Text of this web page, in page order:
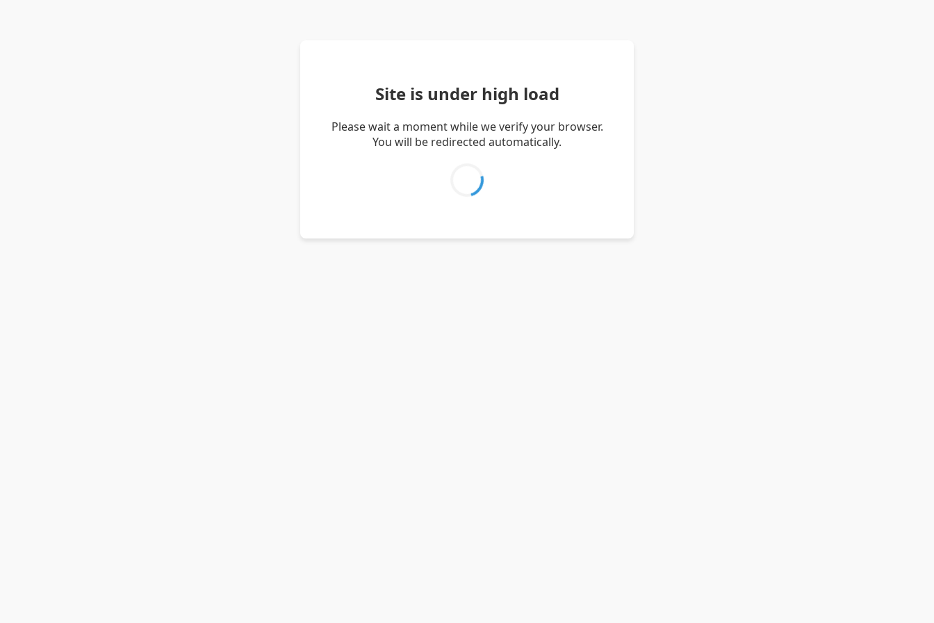
Site is under high load
Please wait a moment while we verify your browser.
You will be redirected automatically.